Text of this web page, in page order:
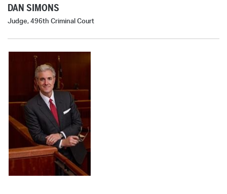
DAN SIMONS
Judge, 496th Criminal Court